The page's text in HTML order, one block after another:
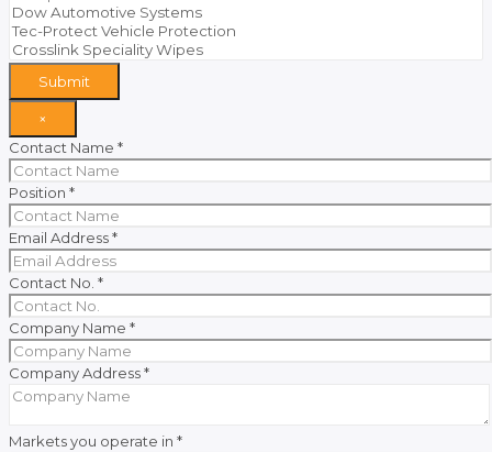
Submit
×
Contact Name *
Position *
Email Address*
Contact No. *
Company Name *
Company Address*
Markets you operate in *